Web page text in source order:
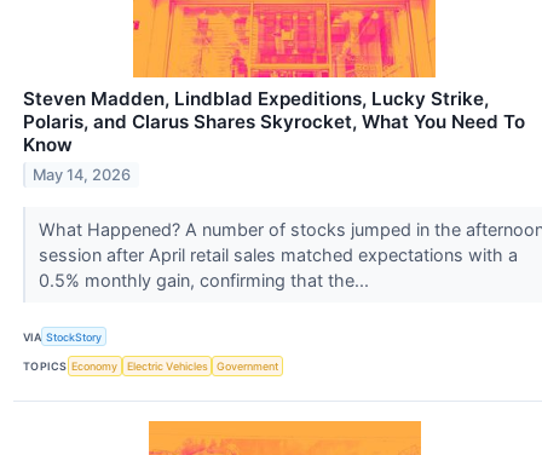
Steven Madden, Lindblad Expeditions, Lucky Strike,
Polaris, and Clarus Shares Skyrocket, What You Need To
Know
May 14, 2026
What Happened? A number of stocks jumped in the
session after April retail sales matched expectations with a
0.5% monthly gain, confirming that the...
VIA StockStory
TOPICS Economy Electric Vehicles Government